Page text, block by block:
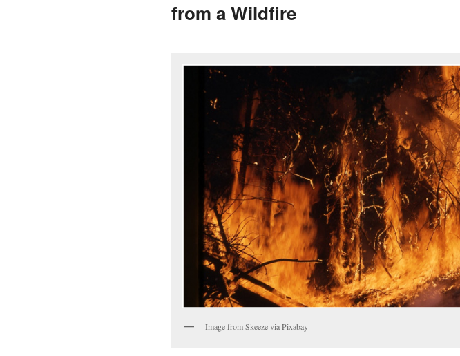
from a Wildfire
Image from Skeeze via Pixabay